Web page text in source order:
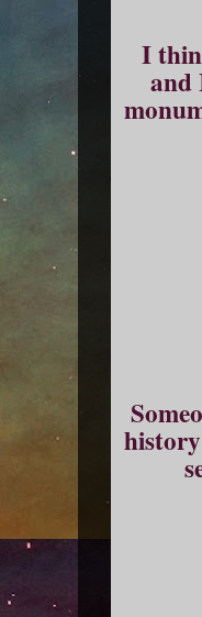
I
and